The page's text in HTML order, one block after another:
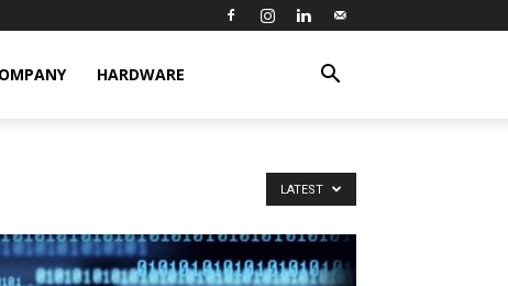
HARDWARE
LATEST